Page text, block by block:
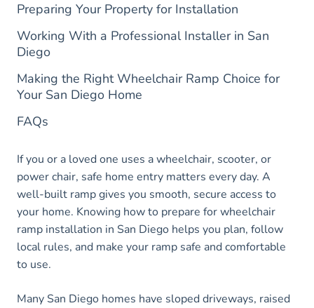
Preparing Your Property for Installation
Working With a Professional Installer in San
Diego
Making the Right Wheelchair Ramp Choice for
Your San Diego Home
FAQs
If you or a loved one uses a wheelchair, scooter, or
power chair, safe home entry matters every day. A
well-built ramp gives you smooth, secure access to
your home. Knowing how to prepare for wheelchair
ramp installation in San Diego helps you plan, follow
local rules, and make your ramp safe and comfortable
to use.
Many San Diego homes have sloped driveways, raised